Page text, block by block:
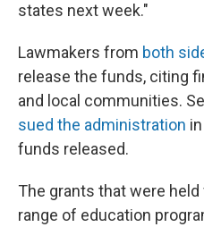
states next week."
Lawmakers from both
release the funds, citing
and local communities.
sued the administration
funds released.
The grants that were
range of education